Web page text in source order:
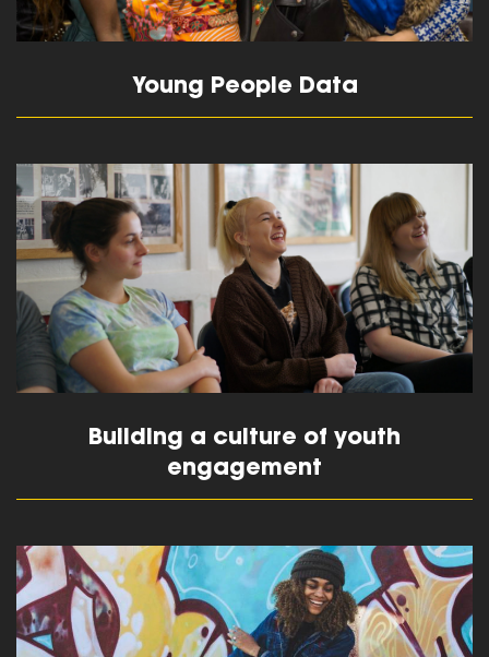
Young People Data
Building a culture of youth
engagement
read more